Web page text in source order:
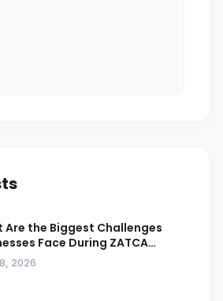
Are the Biggest Challenges
Face During ZATCA
2026